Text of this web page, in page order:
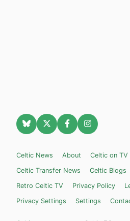
Celtic News About Celtic on TV
Celtic Transfer News
Celtic Blogs
Retro Celtic TV
Privacy Policy
Privacy Settings
Settings